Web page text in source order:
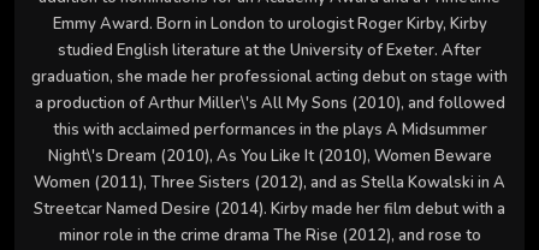
Emmy Award. Born in London to urologist Roger Kirby, Kirby
studied English literature at the University of Exeter. After
graduation, she made her professional acting debut on stage with
a production of Arthur Miller\'s All My Sons (2010), and followed
this with acclaimed performances in the plays A Midsummer
Night\'s Dream (2010), As You Like It (2010), Women Beware
Women (2011), Three Sisters (2012), and as Stella Kowalski in A
Streetcar Named Desire (2014). Kirby made her film debut with a
minor role in the crime drama The Rise (2012), and rose to